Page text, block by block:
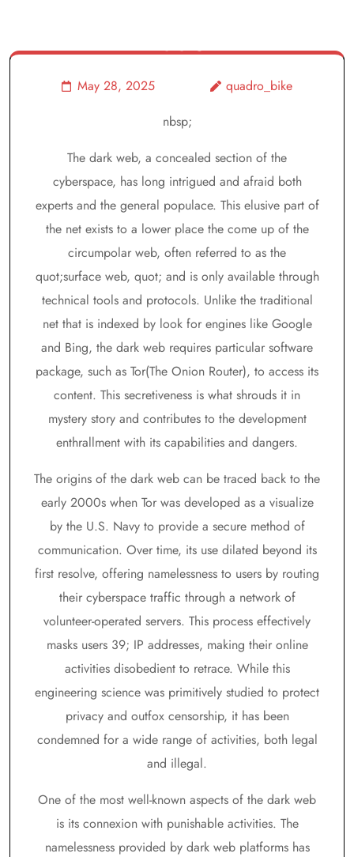
Facts
May 28, 2025
quadro_bike
nbsp;
The dark web, a concealed section of the
cyberspace, has long intrigued and afraid both
experts and the general populace. This elusive part of
the net exists to a lower place the come up of the
circumpolar web, often referred to as the
quot;surface web, quot; and is only available through
technical tools and protocols. Unlike the traditional
net that is indexed by look for engines like Google
and Bing, the dark web requires particular software
package, such as Tor(The Onion Router), to access its
content. This secretiveness is what shrouds it in
mystery story and contributes to the development
enthrallment with its capabilities and dangers.
The origins of the dark web can be traced back to the
early 2000s when Tor was developed as a visualize
by the U.S. Navy to provide a secure method of
communication. Over time, its use dilated beyond its
first resolve, offering namelessness to users by routing
their cyberspace traffic through a network of
volunteer-operated servers. This process effectively
masks users 39; IP addresses, making their online
activities disobedient to retrace. While this
engineering science was primitively studied to protect
privacy and outfox censorship, it has been
condemned for a wide range of activities, both legal
and illegal.
One of the most well-known aspects of the dark web
is its connexion with punishable activities. The
namelessness provided by dark web platforms has